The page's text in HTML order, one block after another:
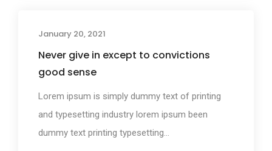
January 20, 2021
Never give in except to convictions
good sense
Lorem ipsum is simply dummy text of printing
and typesetting industry lorem ipsum been
dummy text printing typesetting...